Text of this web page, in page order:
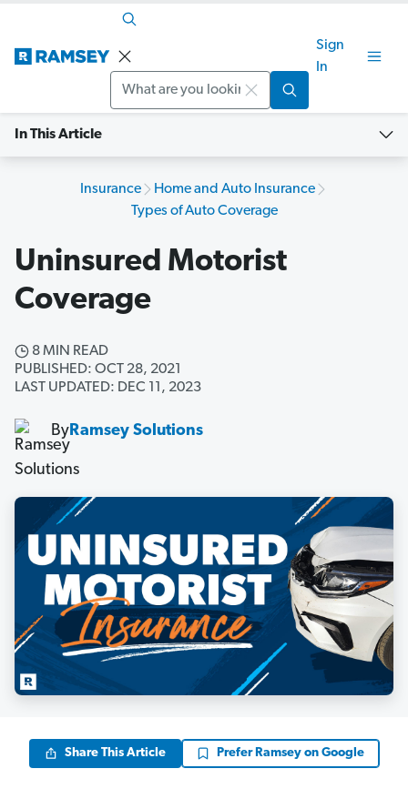
Sign
In
In This Article
Insurance
Home and Auto Insurance
Types of Auto Coverage
Uninsured Motorist
Coverage
8 MIN READ
PUBLISHED: OCT 28, 2021
LAST UPDATED: DEC 11, 2023
ByRamsey Solutions
Share This Article Prefer Ramsey on Google